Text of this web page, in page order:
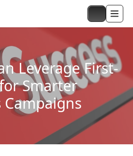
Leverage First-
Smarter
Campaigns